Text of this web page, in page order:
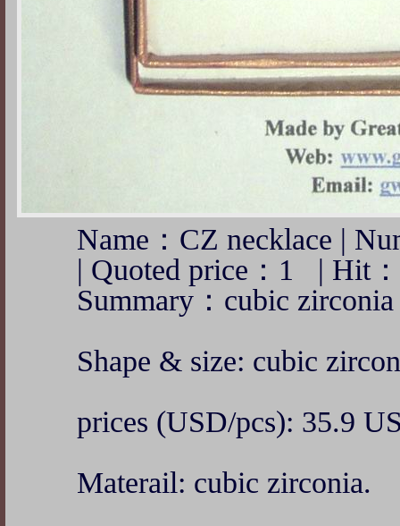
Name：CZ necklace |
| Quoted price：1 | Hit
Summary：cubic
Shape & size: cubic
prices (USD/pcs): 35.9
Materail: cubic zirconia.